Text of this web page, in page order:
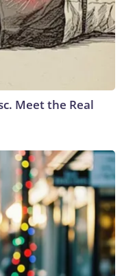
Meet the Real